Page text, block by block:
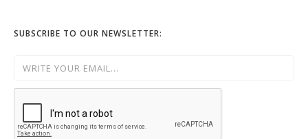
SUBSCRIBE TO OUR NEWSLETTER: